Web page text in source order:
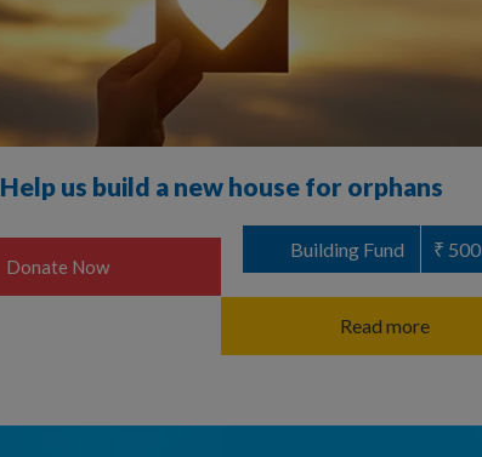
Help us build a new house for orphans
Building Fund ₹ 500
Donate Now
Read more